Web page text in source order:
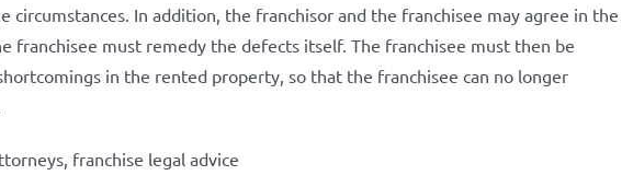
circumstances. In addition, the franchisor and the franchisee may agree in the
franchisee must remedy the defects itself. The franchisee must then be
in the rented property, so that the franchisee can no longer
franchise legal advice